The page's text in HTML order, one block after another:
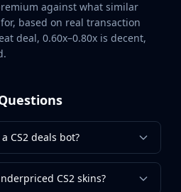
against what similar
based on real transaction
deal, 0.60x–0.80x is decent,
CS2 deals bot?
CS2 skins?